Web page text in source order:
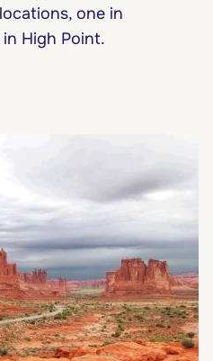
one in
High Point.